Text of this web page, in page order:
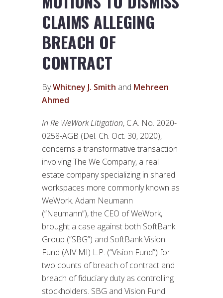
CLAIMS ALLEGING
BREACH OF
CONTRACT
ByWhitney J. Smith and Mehreen
Ahmed
In Re WeWork Litigation, C.A. No. 2020-
0258-AGB (Del. Ch. Oct. 30, 2020),
concerns a transformative transaction
involving The We Company, a real
estate company specializing in shared
workspaces more commonly known as
WeWork. Adam Neumann
(“Neumann”), the CEO of WeWork,
brought a case against both SoftBank
Group (“SBG”) and SoftBank Vision
Fund (AIV MI) L.P. (“Vision Fund”) for
two counts of breach of contract and
breach of fiduciary duty as controlling
stockholders. SBG and Vision Fund